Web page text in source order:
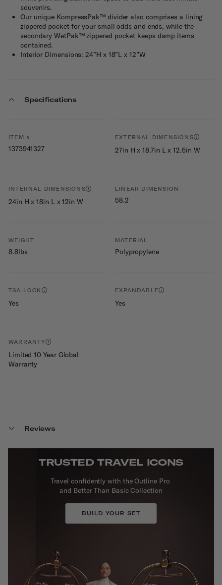
souvenirs.
Our unique KompressPak™ divider also comprises a lining
zippered pocket for your small odds and ends, while the
secondary WetPak™ zippered pocket keeps damp items
contained.
Interior Dimensions: 24”H x 18”L x 12”W
Specifications
ITEM #
1373941327
EXTERNAL DIMENSIONS
27in H x 18.7in L x 12.5in W
INTERNAL DIMENSIONS
24in H x 18in L x 12in W
LINEAR DIMENSION
58.2
WEIGHT
8.8lbs
MATERIAL
Polypropylene
TSA LOCK
Yes
EXPANDABLE
Yes
WARRANTY
Limited 10 Year Global
Warranty
Reviews
TRUSTED TRAVEL ICONS
Travel confidently with the Outline Pro
and Better Than Basic Collection
BUILD YOUR SET